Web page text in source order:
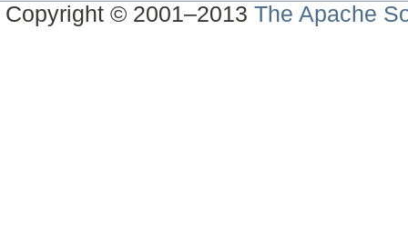
Copyright © 2001–2013The Apache